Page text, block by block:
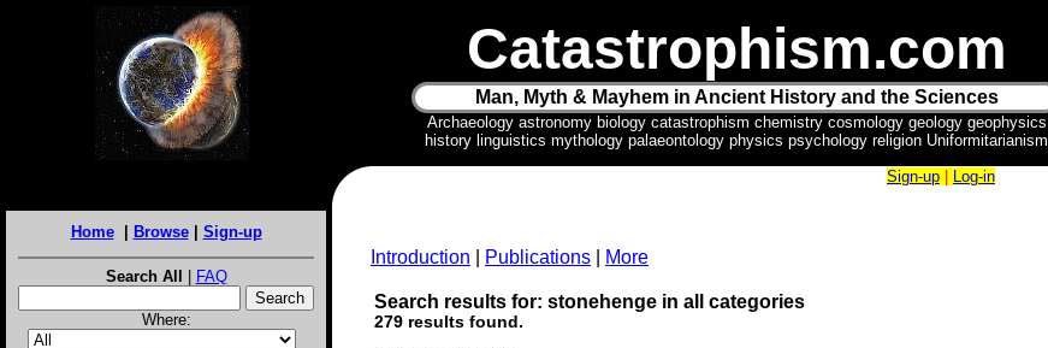
Catastrophism.com
Man, Myth & Mayhem in Ancient History and the Sciences
Archaeology astronomy biology catastrophism chemistry cosmology geology geophysics
history linguistics mythology palaeontology physics psychology religion Uniformitarianism
Home| Browse| Sign-up
Search All | FAQ
Where:
Sign-up Log-in
Introduction Publications More
Search results for: stonehenge in all categories
279 results found.